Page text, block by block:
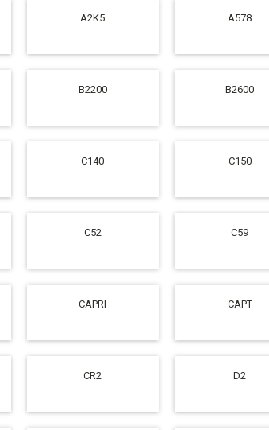
A2K5 A578
B2200 B2600
C140 C150
C52 C59
CAPRI CAPT
CR2 D2